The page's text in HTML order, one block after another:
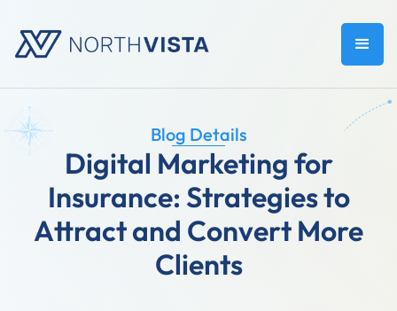
Blog Details
Digital Marketing for
Insurance: Strategies to
Attract and Convert More
Clients